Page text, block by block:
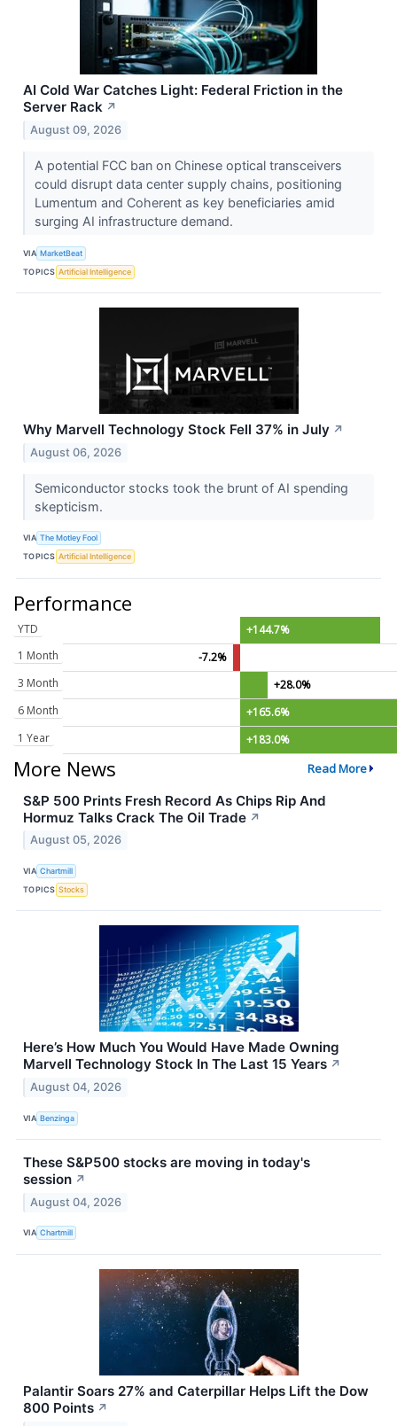
AI Cold War Catches Light: Federal Friction in the
Server Rack ↗
August 09, 2026
A potential FCC ban on Chinese optical transceivers
could disrupt data center supply chains, positioning
Lumentum and Coherent as key beneficiaries amid
surging AI infrastructure demand.
VIA MarketBeat
TOPICS Artificial Intelligence
Why Marvell Technology Stock Fell 37% in July ↗
August 06, 2026
Semiconductor stocks took the brunt of AI spending
skepticism.
VIA The Motley Fool
TOPICS Artificial Intelligence
Performance
YTD
+144.7%
1 Month
-7.2%
3 Month
+28.0%
6 Month
+165.6%
1 Year
+183.0%
More News Read More
S&P 500 Prints Fresh Record As Chips Rip And
Hormuz Talks Crack The Oil Trade ↗
August 05, 2026
VIA Chartmill
TOPICS Stocks
Here’s How Much You Would Have Made Owning
Marvell Technology Stock In The Last 15 Years ↗
August 04, 2026
VIA Benzinga
These S&P500 stocks are moving in today's
session ↗
August 04, 2026
VIA Chartmill
Palantir Soars 27% and Caterpillar Helps Lift the Dow
800 Points ↗